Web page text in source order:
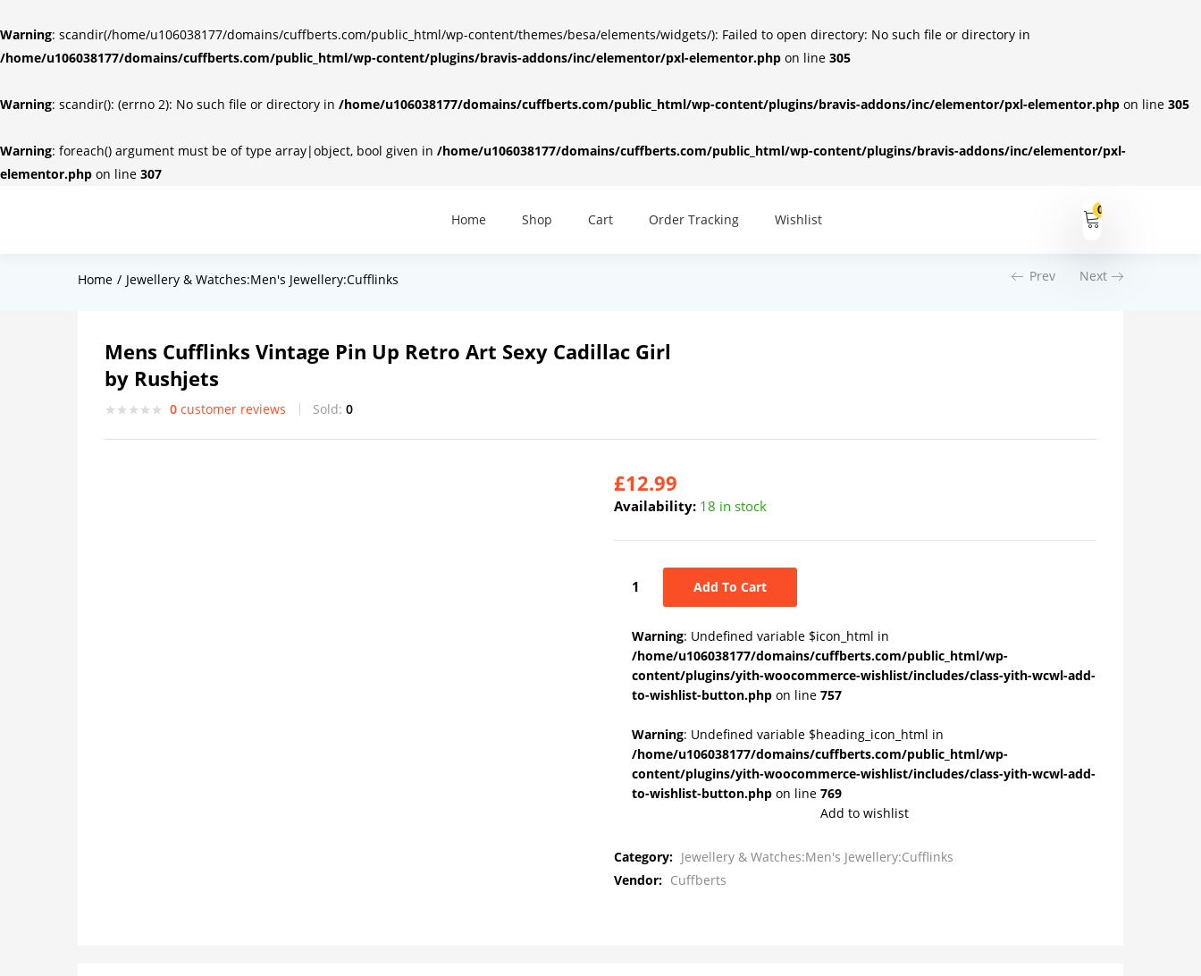
Warning: scandir(/home/u106038177/domains/cuffberts.com/public_html/wp-content/themes/besa/elements/widgets/): Failed to open directory: No such file or directory in
/home/u106038177/domains/cuffberts.com/public_html/wp-content/plugins/bravis-addons/inc/elementor/pxl-elementor.php on line 305
Warning: scandir(): (errno 2): No such file or directory in /home/u106038177/domains/cuffberts.com/public_html/wp-content/plugins/bravis-addons/inc/elementor/pxl-elementor.php on line 305
Warning: foreach() argument must be of type array|object, bool given in /home/u106038177/domains/cuffberts.com/public_html/wp-content/plugins/bravis-addons/inc/elementor/pxl-
elementor.php on line 307
Home Shop Cart Order Tracking Wishlist
0
Home Jewellery & Watches:Men's Jewellery:Cufflinks Prev Next
Mens Cufflinks Vintage Pin Up Retro Art Sexy Cadillac Girl
by Rushjets
0 customer reviews Sold: 0
£12.99
Availability: 18 in stock
Add To Cart
Warning: Undefined variable $icon_html in
/home/u106038177/domains/cuffberts.com/public_html/wp-
content/plugins/yith-woocommerce-wishlist/includes/class-yith-wcwl-add-
to-wishlist-button.php on line 757
Warning: Undefined variable $heading_icon_html in
/home/u106038177/domains/cuffberts.com/public_html/wp-
content/plugins/yith-woocommerce-wishlist/includes/class-yith-wcwl-add-
to-wishlist-button.php on line 769
Add to wishlist
Category: Jewellery & Watches:Men's Jewellery:Cufflinks
Vendor: Cuffberts